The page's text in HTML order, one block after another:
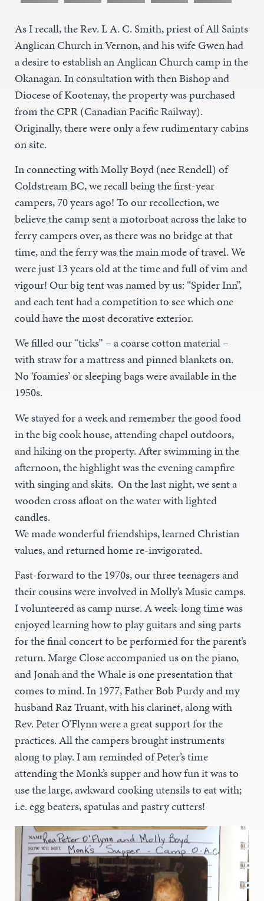
As I recall, the Rev. L A. C. Smith, priest of All Saints
Anglican Church in Vernon, and his wife Gwen had
a desire to establish an Anglican Church camp in the
Okanagan. In consultation with then Bishop and
Diocese of Kootenay, the property was purchased
from the CPR (Canadian Pacific Railway).
Originally, there were only a few rudimentary cabins
on site.
In connecting with Molly Boyd (nee Rendell) of
Coldstream BC, we recall being the first-year
campers, 70 years ago! To our recollection, we
believe the camp sent a motorboat across the lake to
ferry campers over, as there was no bridge at that
time, and the ferry was the main mode of travel. We
were just 13 years old at the time and full of vim and
vigour! Our big tent was named by us: “Spider Inn”,
and each tent had a competition to see which one
could have the most decorative exterior.
We filled our “ticks” – a coarse cotton material –
with straw for a mattress and pinned blankets on.
No ‘foamies’ or sleeping bags were available in the
1950s.
We stayed for a week and remember the good food
in the big cook house, attending chapel outdoors,
and hiking on the property. After swimming in the
afternoon, the highlight was the evening campfire
with singing and skits. On the last night, we sent a
wooden cross afloat on the water with lighted
candles.
We made wonderful friendships, learned Christian
values, and returned home re-invigorated.
Fast-forward to the 1970s, our three teenagers and
their cousins were involved in Molly’s Music camps.
I volunteered as camp nurse. A week-long time was
enjoyed learning how to play guitars and sing parts
for the final concert to be performed for the parent’s
return. Marge Close accompanied us on the piano,
and Jonah and the Whale is one presentation that
comes to mind. In 1977, Father Bob Purdy and my
husband Raz Truant, with his clarinet, along with
Rev. Peter O’Flynn were a great support for the
practices. All the campers brought instruments
along to play. I am reminded of Peter’s time
attending the Monk’s supper and how fun it was to
use the large, awkward cooking utensils to eat with;
i.e. egg beaters, spatulas and pastry cutters!